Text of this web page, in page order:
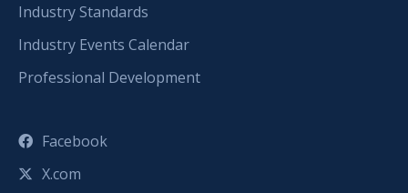
Industry Standards
Industry Events Calendar
Professional Development
Facebook
X.com